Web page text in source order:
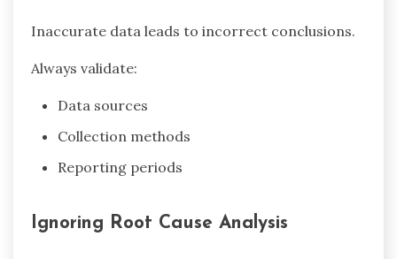
Inaccurate data leads to incorrect conclusions.
Always validate:
Data sources
Collection methods
Reporting periods
Ignoring Root Cause Analysis